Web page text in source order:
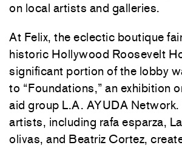
on local artists and galleries.
At Felix, the eclectic boutique
historic Hollywood Roosevelt
significant portion of the lobby
to “Foundations,” an exhibition
aid group L.A. AYUDA
artists, including rafa esparza,
olivas, and Beatriz Cortez,